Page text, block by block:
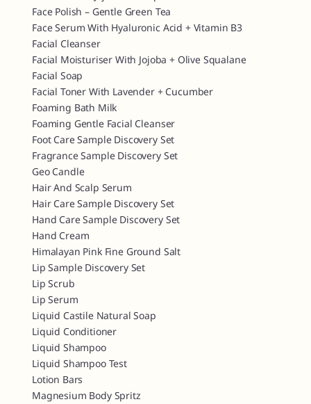
Face Polish – Gentle Green Tea
Face Serum With Hyaluronic Acid + Vitamin B3
Facial Cleanser
Facial Moisturiser With Jojoba + Olive Squalane
Facial Soap
Facial Toner With Lavender + Cucumber
Foaming Bath Milk
Foaming Gentle Facial Cleanser
Foot Care Sample Discovery Set
Fragrance Sample Discovery Set
Geo Candle
Hair And Scalp Serum
Hair Care Sample Discovery Set
Hand Care Sample Discovery Set
Hand Cream
Himalayan Pink Fine Ground Salt
Lip Sample Discovery Set
Lip Scrub
Lip Serum
Liquid Castile Natural Soap
Liquid Conditioner
Liquid Shampoo
Liquid Shampoo Test
Lotion Bars
Magnesium Body Spritz